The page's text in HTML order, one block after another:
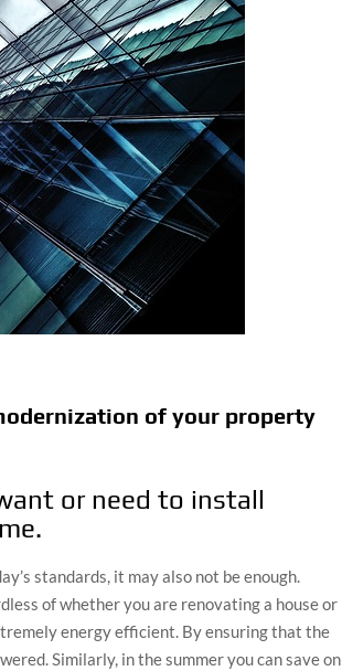
of your property
or need to install
standards, it may also not be enough.
of whether you are renovating a house or
energy efficient. By ensuring that the
Similarly, in the summer you can save on